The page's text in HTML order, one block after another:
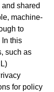
shared
machine-
to
In this
such as
for policy